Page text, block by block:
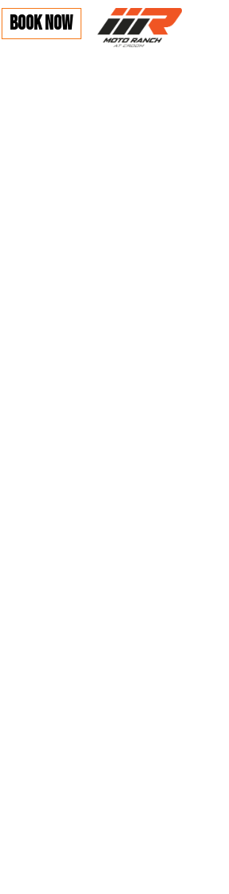
BOOK NOW